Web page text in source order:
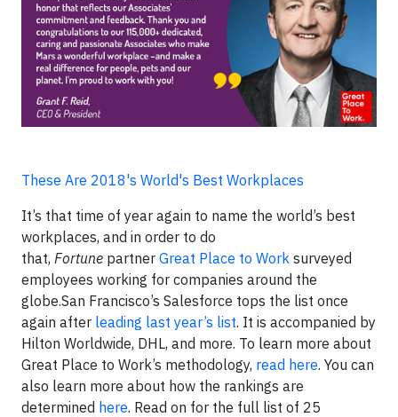
These Are 2018's World's Best Workplaces
It’s that time of year again to name the world’s best
workplaces, and in order to do
that, Fortune partner Great Place to Work surveyed
employees working for companies around the
globe.San Francisco’s Salesforce tops the list once
again after leading last year’s list. It is accompanied by
Hilton Worldwide, DHL, and more. To learn more about
Great Place to Work’s methodology, read here. You can
also learn more about how the rankings are
determined here. Read on for the full list of 25